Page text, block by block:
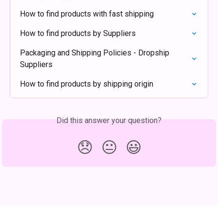
How to find products with fast shipping
How to find products by Suppliers
Packaging and Shipping Policies - Dropship
Suppliers
How to find products by shipping origin
Did this answer your question?
😞 😐 😃